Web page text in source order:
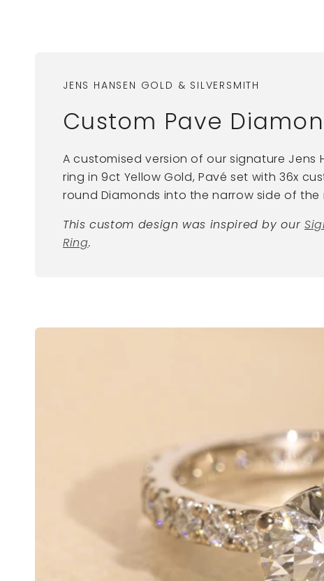
JENS HANSEN GOLD & SILVERSMITH
Custom Pave
A customised version of our signature Jens
ring in 9ct Yellow Gold, Pavé set with 36x
round Diamonds into the narrow side of the
This custom design was inspired by our
Ring.